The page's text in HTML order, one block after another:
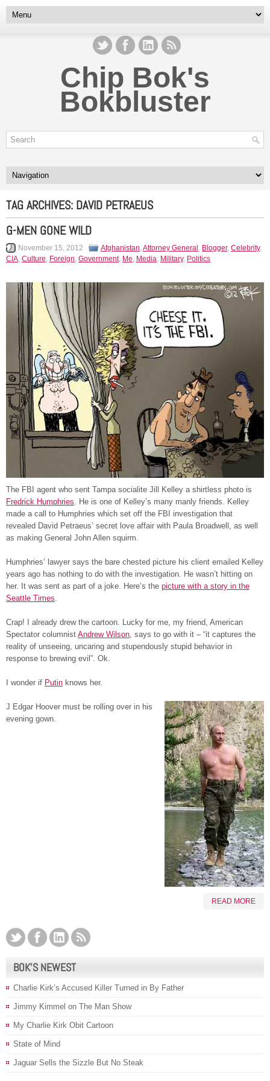
Chip Bok's
Bokbluster
TAG ARCHIVES: DAVID PETRAEUS
G-MEN GONE WILD
November 15, 2012 Afghanistan,Attorney General , Blogger, Celebrity,
CIA, Culture, Foreign, Government, Me, Media, Military, Politics
The FBI agent who sent Tampa socialite Jill Kelley a shirtless photo is
Fredrick Humphries. He is one of Kelley’s many manly friends. Kelley
made a call to Humphries which set off the FBI investigation that
revealed David Petraeus’ secret love affair with Paula Broadwell, as well
as making General John Allen squirm.
Humphries’ lawyer says the bare chested picture his client emailed Kelley
years ago has nothing to do with the investigation. He wasn’t hitting on
her. It was sent as part of a joke. Here’s the picture with a story in the
Seattle Times.
Crap! I already drew the cartoon. Lucky for me, my friend, American
Spectator columnist Andrew Wilson, says to go with it – “it captures the
reality of unseeing, uncaring and stupendously stupid behavior in
response to brewing evil”. Ok.
I wonder if Putin knows her.
J Edgar Hoover must be rolling over in his
evening gown.
READ MORE
BOK’S NEWEST
Charlie Kirk’s Accused Killer Turned in By Father
Jimmy Kimmel on The Man Show
My Charlie Kirk Obit Cartoon
State of Mind
Jaguar Sells the Sizzle But No Steak